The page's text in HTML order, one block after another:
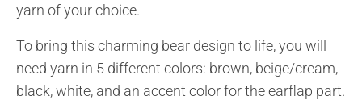
yarn of your choice.
To bring this charming bear design to life, you will
need yarn in 5 different colors: brown, beige/cream,
black, white, and an accent color for the earflap part.